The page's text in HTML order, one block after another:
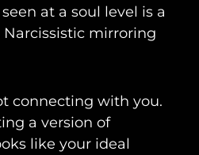
at a soul level is a
mirroring
connecting with you.
a version of
like your ideal